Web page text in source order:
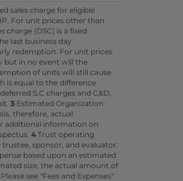
sales charge for eligible
For unit prices other than
charge (DSC) is a fixed
last business day
redemption. For unit prices
but in no event will the
of units will still cause
is equal to the difference
S.C charges and C&D,
3 Estimated Organization
therefore, actual
additional information on
4 Trust operating
sponsor, and evaluator.
based upon an estimated
size, the actual amount of
see "Fees and Expenses"